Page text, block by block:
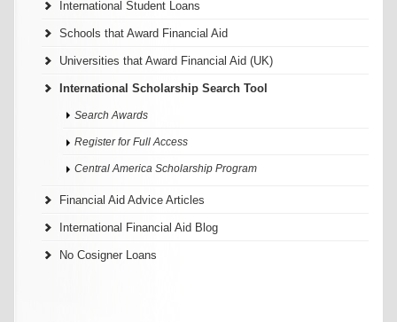
International Student Loans
Schools that Award Financial Aid
Universities that Award Financial Aid (UK)
International Scholarship Search Tool
Search Awards
Register for Full Access
Central America Scholarship Program
Financial Aid Advice Articles
International Financial Aid Blog
No Cosigner Loans